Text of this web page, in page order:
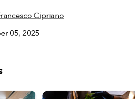
Cipriano
05, 2025